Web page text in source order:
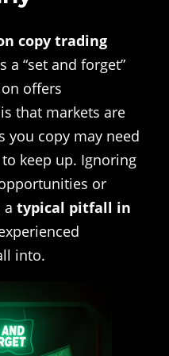
copy trading
a “set and forget”
offers
that markets are
you copy may need
keep up. Ignoring
or
a typical pitfall in
into.